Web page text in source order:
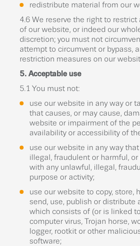
redistribute material from our
4.6 We reserve the right to restrict
of our website, or indeed our
discretion; you must not
attempt to circumvent or bypass,
restriction measures on our
5. Acceptable use
5.1 You must not:
use our website in any way or
that causes, or may cause,
website or impairment of the
availability or accessibility of
use our website in any way
illegal, fraudulent or harmful,
with any unlawful, illegal,
purpose or activity;
use our website to copy, store,
send, use, publish or distribute
which consists of (or is linked
computer virus, Trojan horse,
logger, rootkit or other
software;